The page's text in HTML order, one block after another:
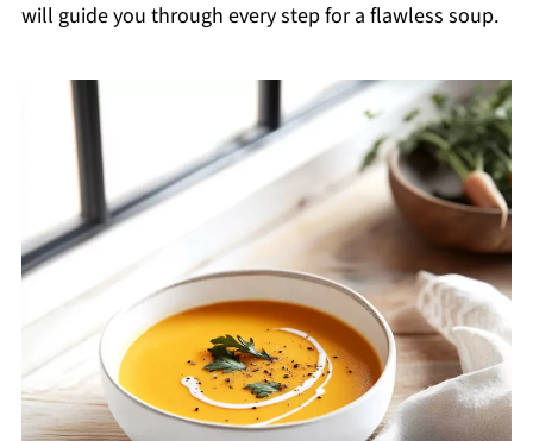
will guide you through every step for a flawless soup.